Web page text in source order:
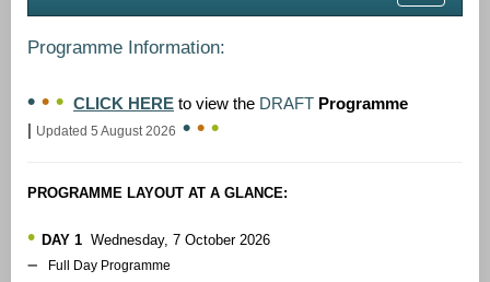
navigation
Programme Information:
• • • CLICK HERE to view the DRAFT Programme
Updated 5 August 2026 • • •
PROGRAMME LAYOUT AT A GLANCE:
• DAY 1 Wednesday, 7 October 2026
– Full Day Programme